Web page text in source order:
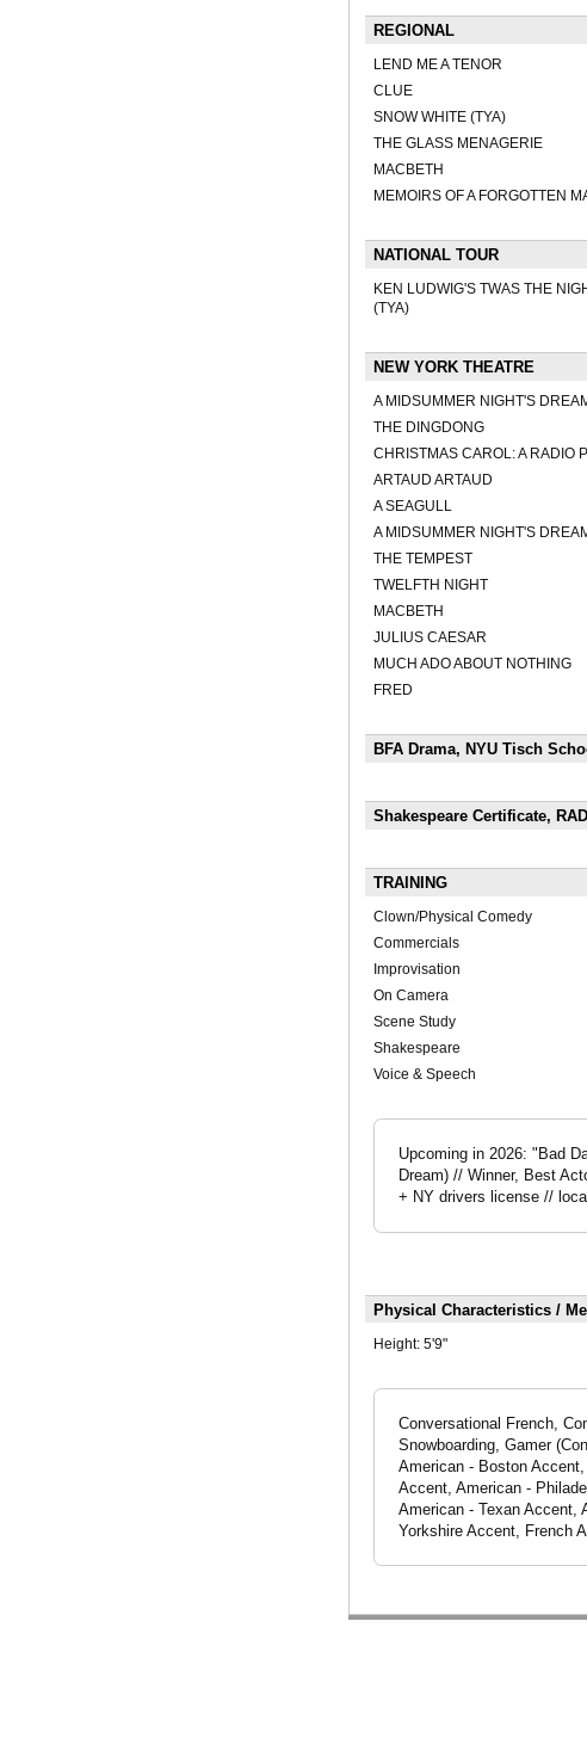
REGIONAL
LEND ME A TENOR
CLUE
SNOW WHITE (TYA)
THE GLASS MENAGERIE
MACBETH
MEMOIRS OF A FORGOTTEN
NATIONAL TOUR
KEN LUDWIG'S TWAS THE
(TYA)
NEW YORK THEATRE
A MIDSUMMER NIGHT'S
THE DINGDONG
CHRISTMAS CAROL: A RADIO
ARTAUD ARTAUD
A SEAGULL
A MIDSUMMER NIGHT'S
THE TEMPEST
TWELFTH NIGHT
MACBETH
JULIUS CAESAR
MUCH ADO ABOUT NOTHING
FRED
BFA Drama, NYU Tisch
Shakespeare Certificate,
TRAINING
Clown/Physical Comedy
Commercials
Improvisation
On Camera
Scene Study
Shakespeare
Voice & Speech
Upcoming in 2026: "Bad
Dream) // Winner, Best
+ NY drivers license //
Physical Characteristics /
Height: 5'9"
Conversational French,
Snowboarding, Gamer
American - Boston
Accent, American -
American - Texan Accent,
Yorkshire Accent, French